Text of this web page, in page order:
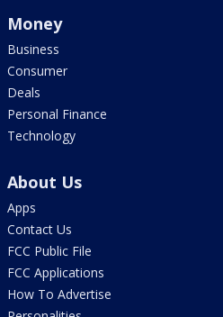
Money
Business
Consumer
Deals
Personal Finance
Technology
About Us
Apps
Contact Us
FCC Public File
FCC Applications
How To Advertise